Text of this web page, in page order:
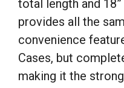
total length and
provides all the
convenience
Cases, but
making it the